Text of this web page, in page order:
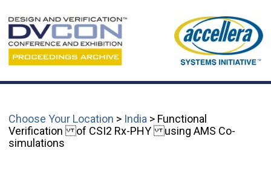
Choose Your Location > India > Functional
Verification of CSI2 Rx-PHY using AMS Co-
simulations